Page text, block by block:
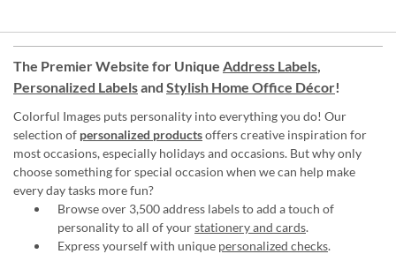
The Premier Website for Unique Address Labels,
Personalized Labelsand Stylish Home Office Décor!
Colorful Images puts personality into everything you do! Our
selection of personalized productsoffers creative inspiration for
most occasions, especially holidays and occasions. But why only
choose something for special occasion when we can help make
every day tasks more fun?
Browse over 3,500 address labels to add a touch of
personality to all of yourstationery and cards.
Express yourself with unique personalized checks.